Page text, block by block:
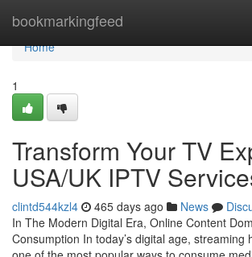
bookmarkingfeed
Home
Home
1
Transform Your TV
USA/UK IPTV
clintd544kzl4 465 days ago News
In The Modern Digital Era, Online Content
Consumption In today’s digital age, streaming